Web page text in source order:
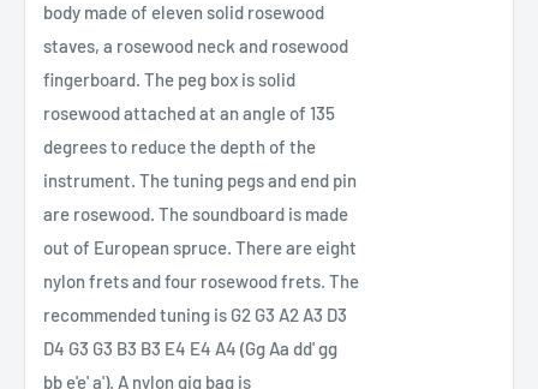
body made of eleven solid rosewood
staves, a rosewood neck and rosewood
fingerboard. The peg box is solid
rosewood attached at an angle of 135
degrees to reduce the depth of the
instrument. The tuning pegs and end pin
are rosewood. The soundboard is made
out of European spruce. There are eight
nylon frets and four rosewood frets. The
recommended tuning is G2 G3 A2 A3 D3
D4 G3 G3 B3 B3 E4 E4 A4 (Gg Aa dd' gg
bb e'e' a'). A nylon gig bag is